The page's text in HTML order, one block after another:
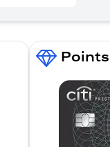
Points